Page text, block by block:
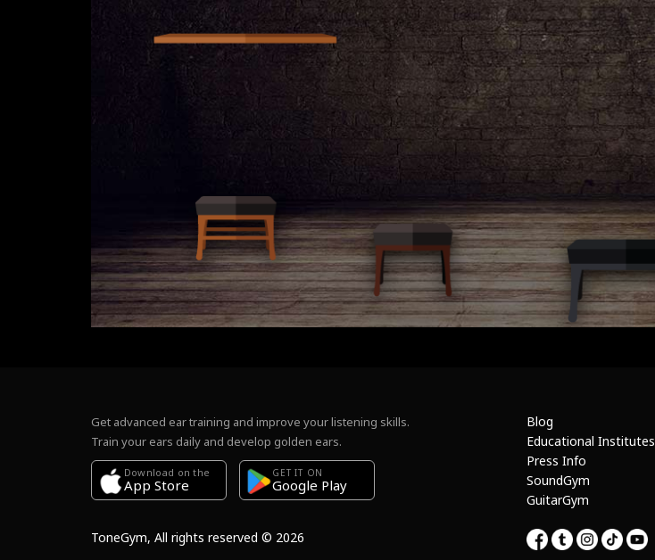
Get advanced ear training and improve your listening skills.
Train your ears daily and develop golden ears.
Download on the
App Store
GET IT ON
Google Play
Blog
Educational Institutes
Press Info
SoundGym
GuitarGym
ToneGym, All rights reserved © 2026